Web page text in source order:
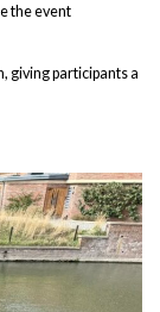
the event
giving participants a